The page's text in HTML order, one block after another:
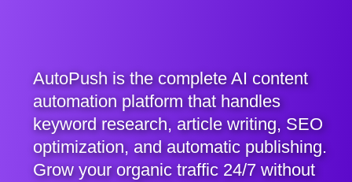
AutoPush is the complete AI content
automation platform that handles
keyword research, article writing, SEO
optimization, and automatic publishing.
Grow your organic traffic 24/7 without